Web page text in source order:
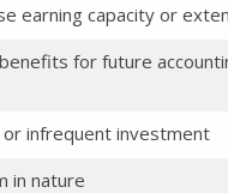
earning capacity or
for future
infrequent investment
in nature